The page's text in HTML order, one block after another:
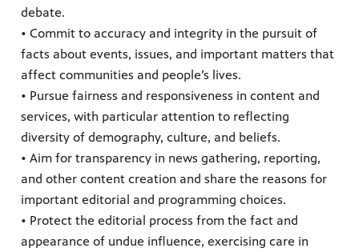
debate.
• Commit to accuracy and integrity in the pursuit of
facts about events, issues, and important matters that
affect communities and people’s lives.
• Pursue fairness and responsiveness in content and
services, with particular attention to reflecting
diversity of demography, culture, and beliefs.
• Aim for transparency in news gathering, reporting,
and other content creation and share the reasons for
important editorial and programming choices.
• Protect the editorial process from the fact and
appearance of undue influence, exercising care in